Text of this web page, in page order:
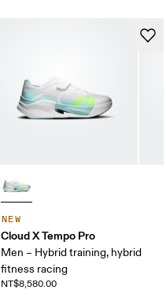
NEW
Cloud X Tempo Pro
Men – Hybrid training, hybrid
fitness racing
NT$8,580.00